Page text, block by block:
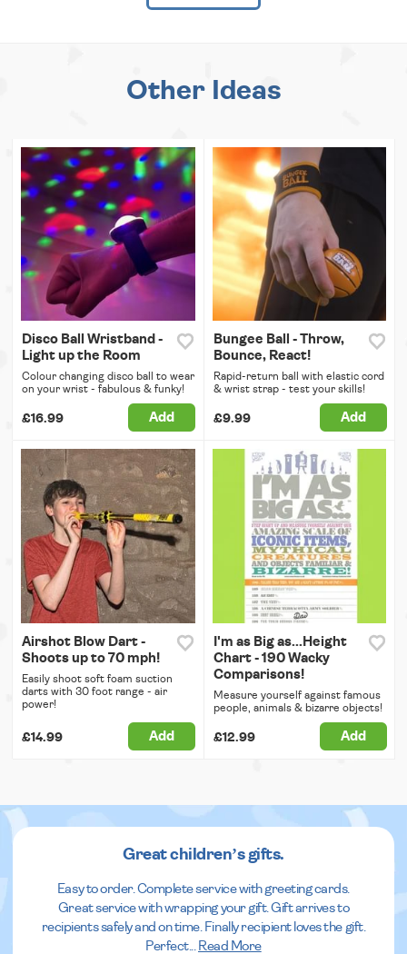
Other Ideas
Disco Ball Wristband -
Light up the Room
Colour changing disco ball to wear
on your wrist - fabulous & funky!
£16.99 Add
Bungee Ball - Throw,
Bounce, React!
Rapid-return ball with elastic cord
& wrist strap - test your skills!
£9.99 Add
Airshot Blow Dart -
Shoots up to 70 mph!
Easily shoot soft foam suction
darts with 30 foot range - air
power!
£14.99 Add
I'm as Big as...Height
Chart - 190 Wacky
Comparisons!
Measure yourself against famous
people, animals & bizarre objects!
£12.99 Add
Great children’s gifts.
Easy to order. Complete service with greeting cards.
Great service with wrapping your gift. Gift arrives to
recipients safely and on time. Finally recipient loves the gift.
Perfect... Read More